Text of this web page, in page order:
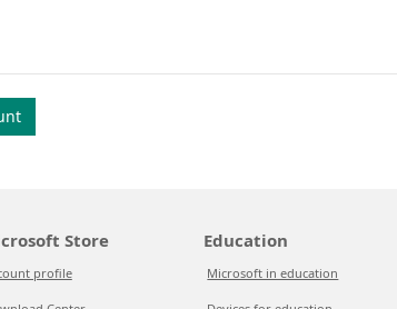
Store
profile
Education
Microsoft in education